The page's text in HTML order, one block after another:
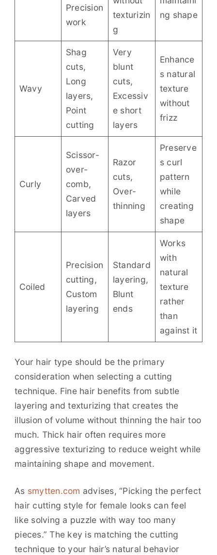
Precision
work
texturizin
g
ng shape
Wavy
Shag
cuts,
Long
layers,
Point
cutting
Very
blunt
cuts,
Excessiv
e short
layers
Enhance
s natural
texture
without
frizz
Curly
Scissor-
over-
comb,
Carved
layers
Razor
cuts,
Over-
thinning
Preserve
s curl
pattern
while
creating
shape
Coiled
Precision
cutting,
Custom
layering
Standard
layering,
Blunt
ends
Works
with
natural
texture
rather
than
against it
Your hair type should be the primary
consideration when selecting a cutting
technique. Fine hair benefits from subtle
layering and texturizing that creates the
illusion of volume without thinning the hair too
much. Thick hair often requires more
aggressive texturizing to reduce weight while
maintaining shape and movement.
As smytten.com advises, “Picking the perfect
hair cutting style for female looks can feel
like solving a puzzle with way too many
pieces.” The key is matching the cutting
technique to your hair’s natural behavior